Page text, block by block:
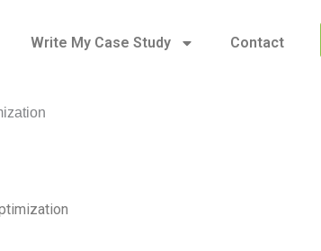
Write My Case Study Contact